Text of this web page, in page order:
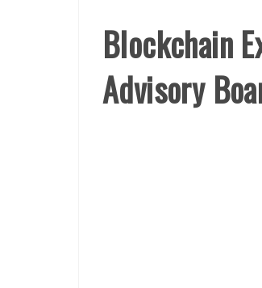
Blockchain
Advisory